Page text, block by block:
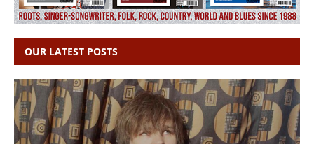
OUR LATEST POSTS